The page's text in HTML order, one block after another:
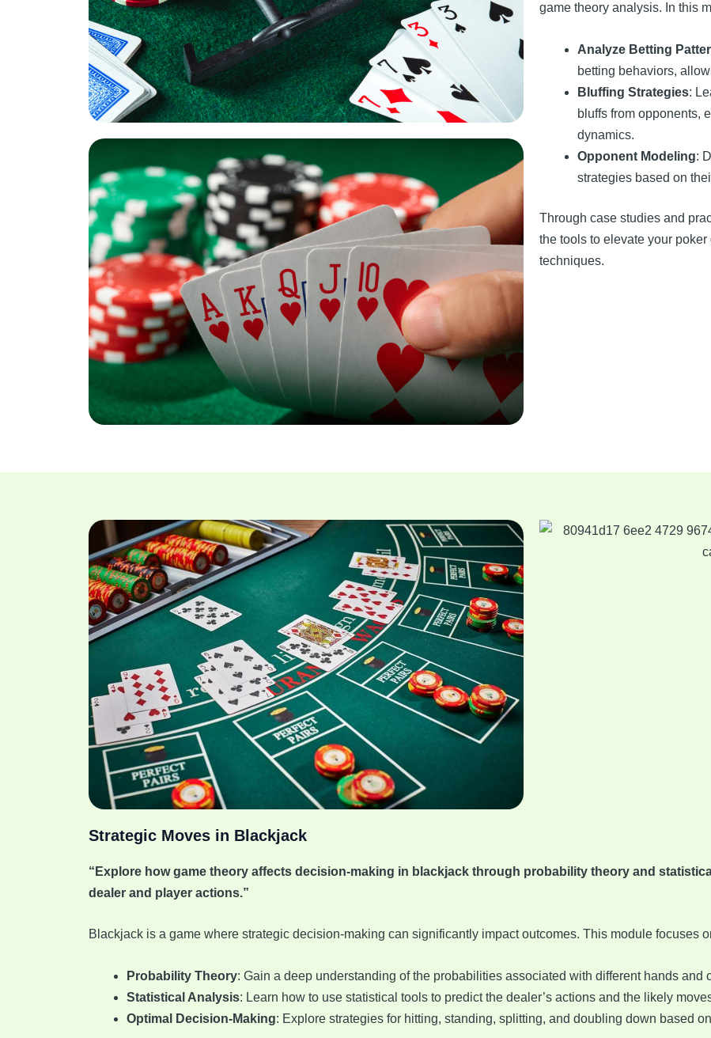
game theory analysis. In this
Analyze Betting
betting behaviors,
Bluffing Strategies:
bluffs from opponents,
dynamics.
Opponent Modeling:
strategies based on
Through case studies and
the tools to elevate your
techniques.
Strategic Moves in Blackjack
“Explore how game theory affects decision-making in blackjack through probability theory and
dealer and player actions.”
Blackjack is a game where strategic decision-making can significantly impact outcomes. This module focuses
Probability Theory: Gain a deep understanding of the probabilities associated with different hands and
Statistical Analysis: Learn how to use statistical tools to predict the dealer’s actions and the likely
Optimal Decision-Making: Explore strategies for hitting, standing, splitting, and doubling down based